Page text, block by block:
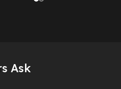
New
Ask